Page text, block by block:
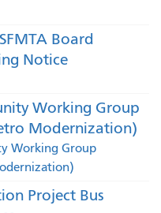
Board
Notice
Working Group
Modernization)
Working Group
Project Bus